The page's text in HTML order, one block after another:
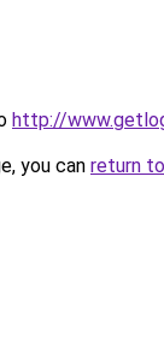
http://
you can return